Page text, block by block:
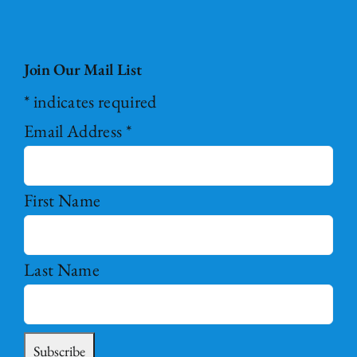
Join Our Mail List
*indicates required
Email Address *
First Name
Last Name